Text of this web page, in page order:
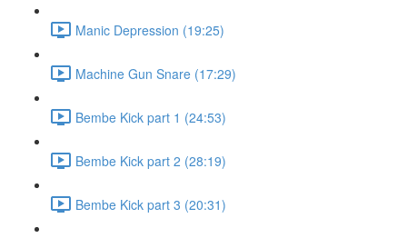
Manic Depression (19:25)
Machine Gun Snare (17:29)
Bembe Kick part 1 (24:53)
Bembe Kick part 2 (28:19)
Bembe Kick part 3 (20:31)